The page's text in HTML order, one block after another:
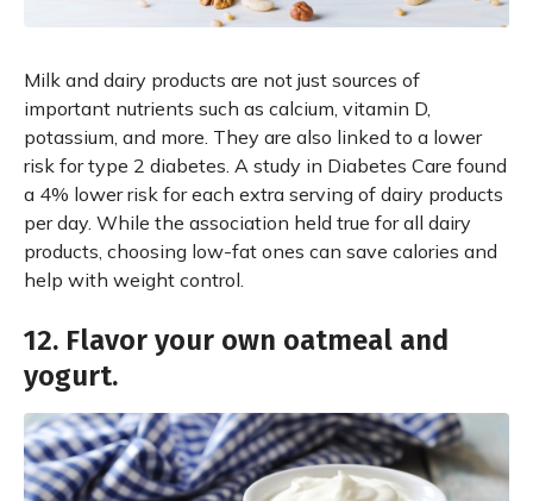
Milk and dairy products are not just sources of
important nutrients such as calcium, vitamin D,
potassium, and more. They are also linked to a lower
risk for type 2 diabetes. A study in Diabetes Care found
a 4% lower risk for each extra serving of dairy products
per day. While the association held true for all dairy
products, choosing low-fat ones can save calories and
help with weight control.
12. Flavor your own oatmeal and
yogurt.